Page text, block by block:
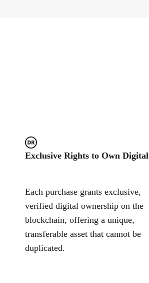
Exclusive Rights to Own Digital
Each purchase grants exclusive,
verified digital ownership on the
blockchain, offering a unique,
transferable asset that cannot be
duplicated.